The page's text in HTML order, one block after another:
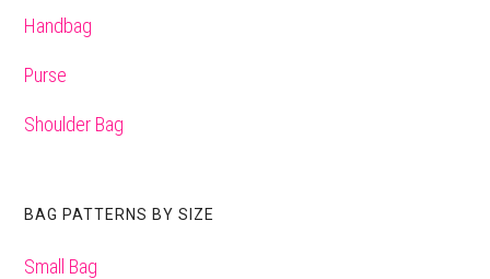
Handbag
Purse
Shoulder Bag
BAG PATTERNS BY SIZE
Small Bag